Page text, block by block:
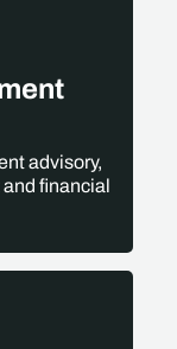
advisory,
financial